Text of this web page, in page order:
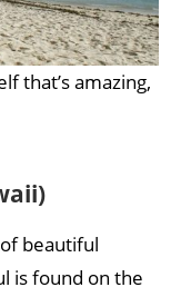
that’s amazing,
of beautiful
is found on the